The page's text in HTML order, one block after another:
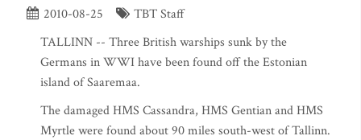
2010-08-25
TBT Staff
TALLINN -- Three British warships sunk by the
Germans in WWI have been found off the Estonian
island of Saaremaa.
The damaged HMS Cassandra, HMS Gentian and HMS
Myrtle were found about 90 miles south-west of Tallinn.